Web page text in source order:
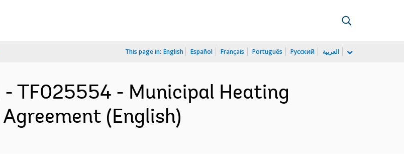
This page in: English Español Français Português Русский العربية
- TF025554 - Municipal Heating
(English)